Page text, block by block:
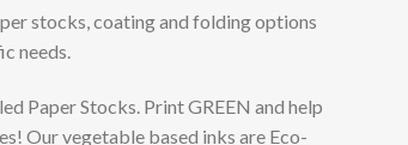
stocks, coating and folding options
needs.
Paper Stocks. Print GREEN and help
Our vegetable based inks are Eco-